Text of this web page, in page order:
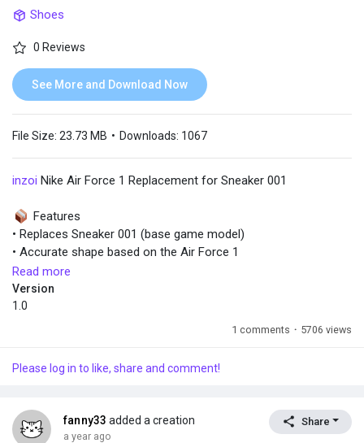
Shoes
0 Reviews
See More and Download Now
File Size: 23.73 MB • Downloads: 1067
inzoi Nike Air Force 1 Replacement for Sneaker 001
Features
• Replaces Sneaker 001 (base game model)
• Accurate shape based on the Air Force 1
• Full color variation
• Game-ready optimization (low-poly with clean normal maps)
• Avaiable for all ages and genders
…/inZOI/BlueClient/Content/Paks/~mods
Restart the game and enjoy!
Read more
Version
1.0
1 comments · 5706 views
Please log in to like, share and comment!
fanny33 added a creation
a year ago
Share